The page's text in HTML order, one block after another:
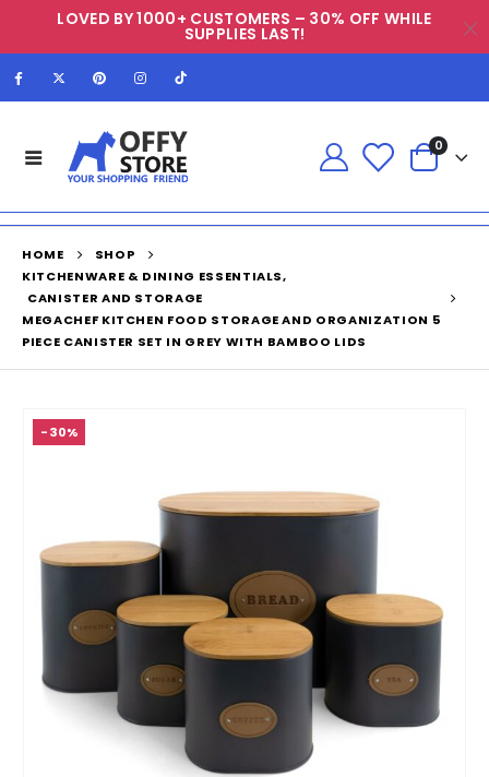
LOVED BY 1000+ CUSTOMERS – 30% OFF WHILE
SUPPLIES LAST!
0
HOME
SHOP
KITCHENWARE & DINING ESSENTIALS,
CANISTER AND STORAGE
MEGACHEF KITCHEN FOOD STORAGE AND ORGANIZATION 5
PIECE CANISTER SET IN GREY WITH BAMBOO LIDS
-30%